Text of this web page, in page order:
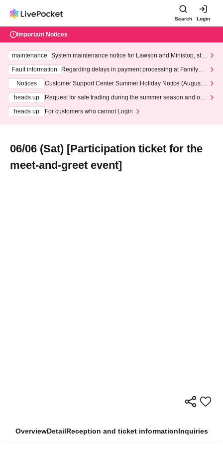
Search Login
Important Notices
maintenance
System maintenance notice for Lawson and Ministop, star
ting at 3:00 AM on Wednesday (Wed)
Fault information
Regarding delays in payment processing at FamilyMa
Notices
Customer Support Center Summer Holiday Notice (August 1
heads up
Request for safe trading during the summer season and our
heads up
For customers who cannot Login
06/06 (Sat) [Participation ticket for the
meet-and-greet event]
OverviewDetailReception and ticket informationInquiries